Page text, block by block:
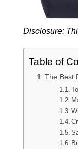
Disclosure:
Table of
The Best